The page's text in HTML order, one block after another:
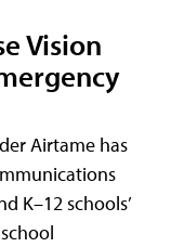
Vision
Airtame has
K–12 schools’